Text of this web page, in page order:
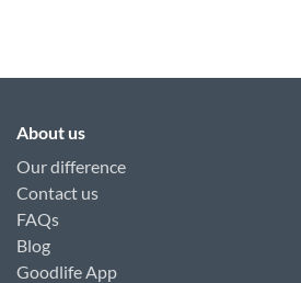
About us
Our difference
Contact us
FAQs
Blog
Goodlife App